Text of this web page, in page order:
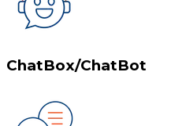
ChatBox/ChatBot